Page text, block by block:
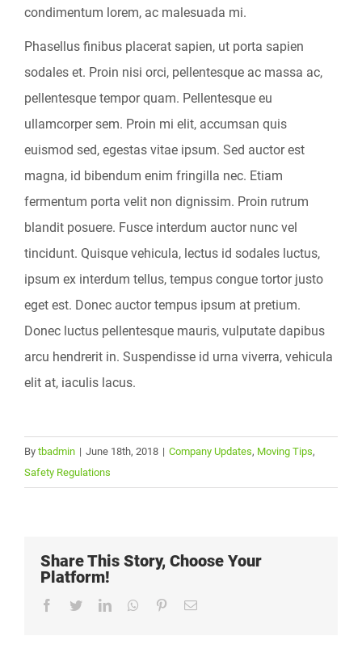
condimentum lorem, ac malesuada mi.
Phasellus finibus placerat sapien, ut porta sapien
sodales et. Proin nisi orci, pellentesque ac massa ac,
pellentesque tempor quam. Pellentesque eu
ullamcorper sem. Proin mi elit, accumsan quis
euismod sed, egestas vitae ipsum. Sed auctor est
magna, id bibendum enim fringilla nec. Etiam
fermentum porta velit non dignissim. Proin rutrum
blandit posuere. Fusce interdum auctor nunc vel
tincidunt. Quisque vehicula, lectus id sodales luctus,
ipsum ex interdum tellus, tempus congue tortor justo
eget est. Donec auctor tempus ipsum at pretium.
Donec luctus pellentesque mauris, vulputate dapibus
arcu hendrerit in. Suspendisse id urna viverra, vehicula
elit at, iaculis lacus.
By tbadmin | June 18th, 2018 | Company Updates, Moving Tips,
Safety Regulations
Share This Story, Choose Your
Platform!
Facebook
TwitterLinkedInWhatsappPinterestEmail